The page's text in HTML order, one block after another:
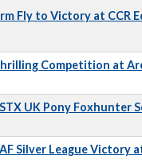
Fly to Victory at CCR
Competition at
UK Pony Foxhunter
Silver League Victory